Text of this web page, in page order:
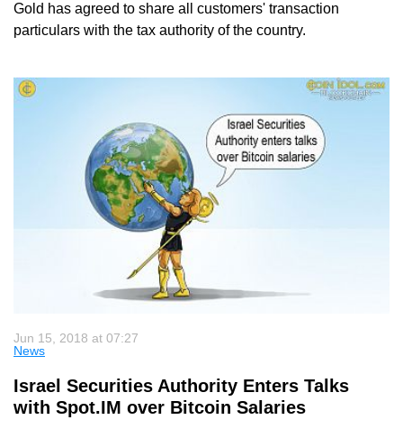
Gold has agreed to share all customers' transaction
particulars with the tax authority of the country.
Jun 15, 2018 at 07:27
News
Israel Securities Authority Enters Talks
with Spot.IM over Bitcoin Salaries